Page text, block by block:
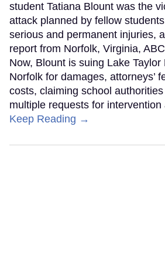
student Tatiana Blount was the
attack planned by fellow
serious and permanent injuries,
report from Norfolk, Virginia,
Now, Blount is suing Lake Taylor
Norfolk for damages, attorneys’
costs, claiming school
multiple requests for intervention
Keep Reading →